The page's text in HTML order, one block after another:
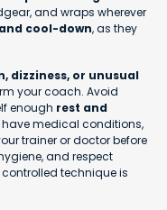
and wraps wherever
cool-down, as they
dizziness, or unusual
your coach. Avoid
enough rest and
have medical conditions,
trainer or doctor before
and respect
technique is